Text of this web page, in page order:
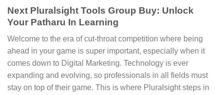
Next Pluralsight Tools Group Buy: Unlock
Your Patharu In Learning
Welcome to the era of cut-throat competition where being
ahead in your game is super important, especially when it
comes down to Digital Marketing. Technology is ever
expanding and evolving, so professionals in all fields must
stay on top of their game. This is where Pluralsight steps in